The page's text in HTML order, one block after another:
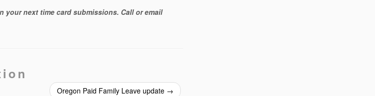
your next time card submissions. Call or email
Oregon Paid Family Leave update →